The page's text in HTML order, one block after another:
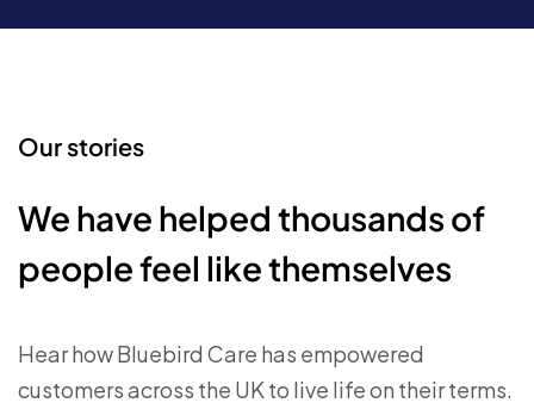
Our stories
We have helped thousands of
people feel like themselves
Hear how Bluebird Care has empowered
customers across the UK to live life on their terms.